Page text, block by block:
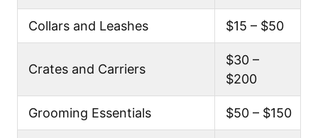
Collars and Leashes $15 – $50
Crates and Carriers
$30 –
$200
Grooming Essentials $50 – $150